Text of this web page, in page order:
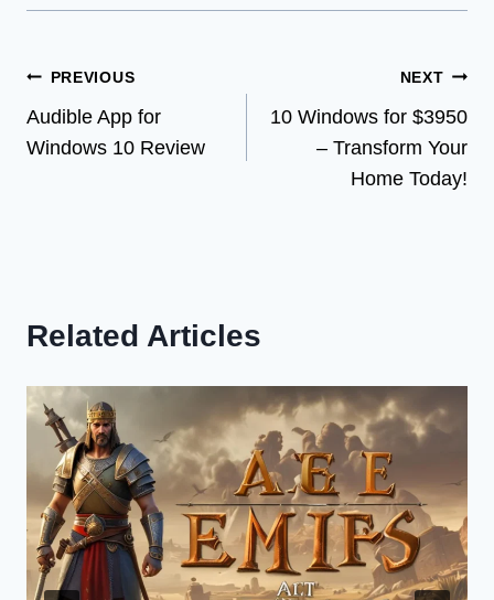
Post
navigation
PREVIOUS
Audible App for
Windows 10 Review
NEXT
10 Windows for $3950
– Transform Your
Home Today!
Related Articles